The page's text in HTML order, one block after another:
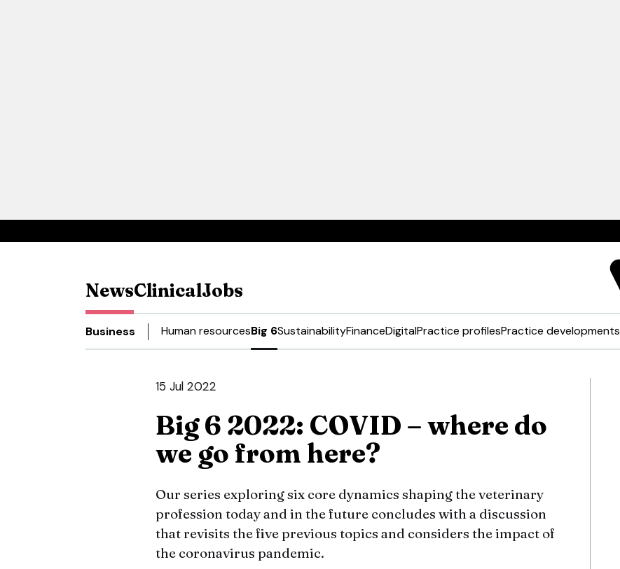
NewsClinicalJobs
Business Human resourcesBig 6SustainabilityFinanceDigitalPractice profilesPractice developments
15 Jul 2022
Big 6 2022: COVID – where do
we go from here?
Our series exploring six core dynamics shaping the veterinary
profession today and in the future concludes with a discussion
that revisits the five previous topics and considers the impact of
the coronavirus pandemic.